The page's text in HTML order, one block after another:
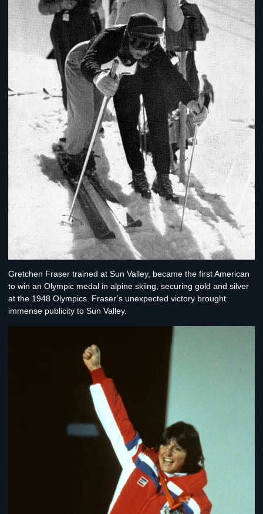
Gretchen Fraser trained at Sun Valley, became the first American
to win an Olympic medal in alpine skiing, securing gold and silver
at the 1948 Olympics. Fraser’s unexpected victory brought
immense publicity to Sun Valley.